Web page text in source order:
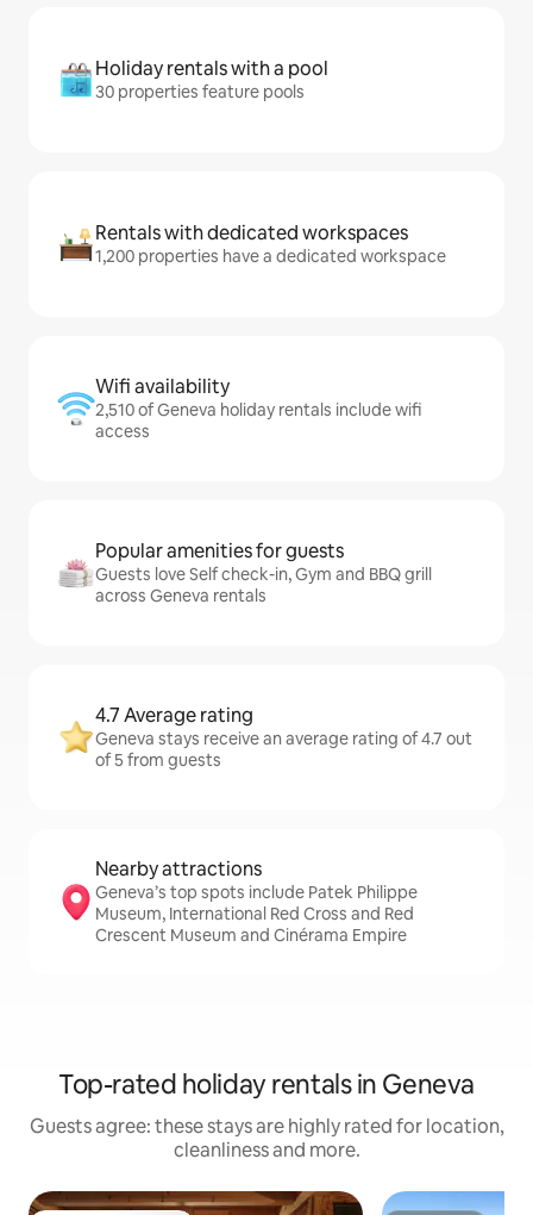
Holiday rentals with a pool
30 properties feature pools
Rentals with dedicated workspaces
1,200 properties have a dedicated workspace
Wifi availability
2,510 of Geneva holiday rentals include wifi
access
Popular amenities for guests
Guests love Self check-in, Gym and BBQ grill
across Geneva rentals
4.7 Average rating
Geneva stays receive an average rating of 4.7 out
of 5 from guests
Nearby attractions
Geneva’s top spots include Patek Philippe
Museum, International Red Cross and Red
Crescent Museum and Cinérama Empire
Top-rated holiday rentals in Geneva
Guests agree: these stays are highly rated for location,
cleanliness and more.